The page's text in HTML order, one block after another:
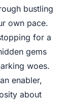
bustling
own pace.
for a
gems
woes.
enabler,
about